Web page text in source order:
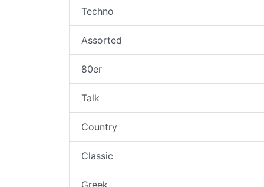
Techno
Assorted
80er
Talk
Country
Classic